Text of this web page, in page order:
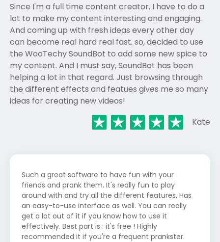
Since I'm a full time content creator, I have to do a
lot to make my content interesting and engaging.
And coming up with fresh ideas every other day
can become real hard real fast. so, decided to use
the WooTechy SoundBot to add some new spice to
my content. And I must say, SoundBot has been
helping a lot in that regard. Just browsing through
the different effects and featues gives me so many
ideas for creating new videos!
Kate
Such a great software to have fun with your
friends and prank them. It's really fun to play
around with and try all the different features. Has
an easy-to-use interface as well. You can really
get a lot out of it if you know how to use it
effectively. Best part is : it's free ! Highly
recommended it if you're a frequent prankster.